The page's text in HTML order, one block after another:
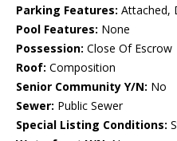
Parking Features: Attached,
Pool Features: None
Possession: Close Of Escrow
Roof: Composition
Senior Community Y/N: No
Sewer: Public Sewer
Special Listing Conditions: